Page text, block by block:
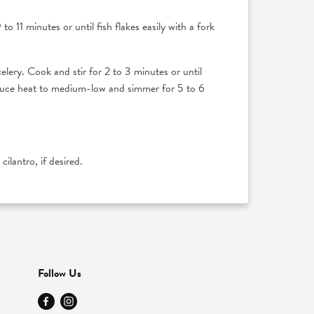
11 minutes or until fish flakes easily with a fork
Cook and stir for 2 to 3 minutes or until
heat to medium-low and simmer for 5 to 6
if desired.
Follow Us